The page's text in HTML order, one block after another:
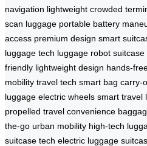
navigation lightweight crowded
scan luggage portable battery
access premium design smart
luggage tech luggage robot suitcase
friendly lightweight design hands-
mobility travel tech smart bag carry-
luggage electric wheels smart travel
propelled travel convenience
the-go urban mobility high-tech
suitcase tech electric luggage